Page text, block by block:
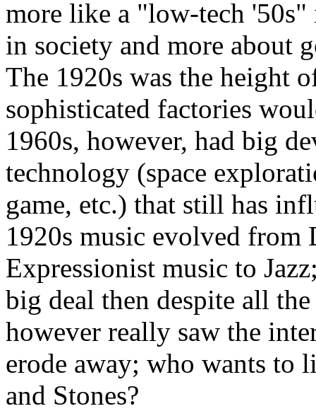
more like a "low-tech
in society and more about
The 1920s was the height
sophisticated factories
1960s, however, had big
technology (space
game, etc.) that still has
1920s music evolved from
Expressionist music to
big deal then despite all
however really saw the
erode away; who wants to
and Stones?